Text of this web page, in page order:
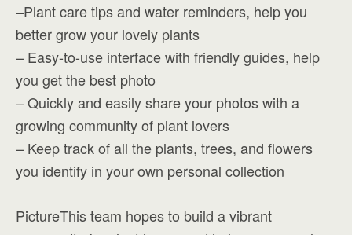
–Plant care tips and water reminders, help you
better grow your lovely plants
– Easy-to-use interface with friendly guides, help
you get the best photo
– Quickly and easily share your photos with a
growing community of plant lovers
– Keep track of all the plants, trees, and flowers
you identify in your own personal collection
PictureThis team hopes to build a vibrant